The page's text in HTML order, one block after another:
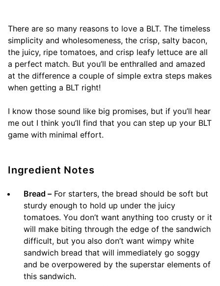
There are so many reasons to love a BLT. The timeless
simplicity and wholesomeness, the crisp, salty bacon,
the juicy, ripe tomatoes, and crisp leafy lettuce are all
a perfect match. But you’ll be enthralled and amazed
at the difference a couple of simple extra steps makes
when getting a BLT right!
I know those sound like big promises, but if you’ll hear
me out I think you’ll find that you can step up your BLT
game with minimal effort.
Ingredient Notes
Bread – For starters, the bread should be soft but
sturdy enough to hold up under the juicy
tomatoes. You don’t want anything too crusty or it
will make biting through the edge of the sandwich
difficult, but you also don’t want wimpy white
sandwich bread that will immediately go soggy
and be overpowered by the superstar elements of
this sandwich.